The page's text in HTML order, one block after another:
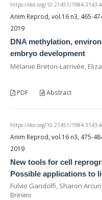
https://doi.org/10.21451/1984-3143-
Anim Reprod, vol.16 n3, 465-
2019
DNA methylation,
embryo development
Mélanie Breton-Larrivée,
PDF Abstract
https://doi.org/10.21451/1984-3143-
Anim Reprod, vol.16 n3, 475-
2019
New tools for cell
Possible applications to
Fulvio Gandolfi, Sharon
Brevini